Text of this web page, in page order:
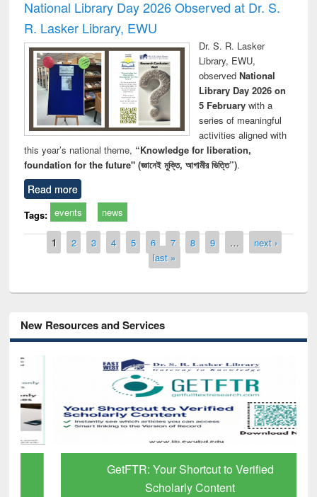
National Library Day 2026 Observed at Dr. S.
R. Lasker Library, EWU
Dr. S. R. Lasker
Library, EWU,
observed National
Library Day 2026 on
5 Februarywith a
series of meaningful
activities aligned with
this year’s national theme, “Knowledge for liberation,
foundation for the future" (জ্ঞানেই মুক্তি, আগামীর ভিত্তি”).
Read more
Tags: events news
Pages
1 2 3 4 5 6 7 8 9 …
next ›
last »
New Resources and Services
GetFTR: Your Shortcut to Verified
Scholarly Content